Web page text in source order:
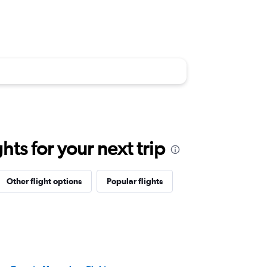
for your next trip
Other flight options Popular flights